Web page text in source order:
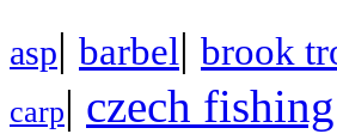
asp| barbel| brook
carp| czech fishing